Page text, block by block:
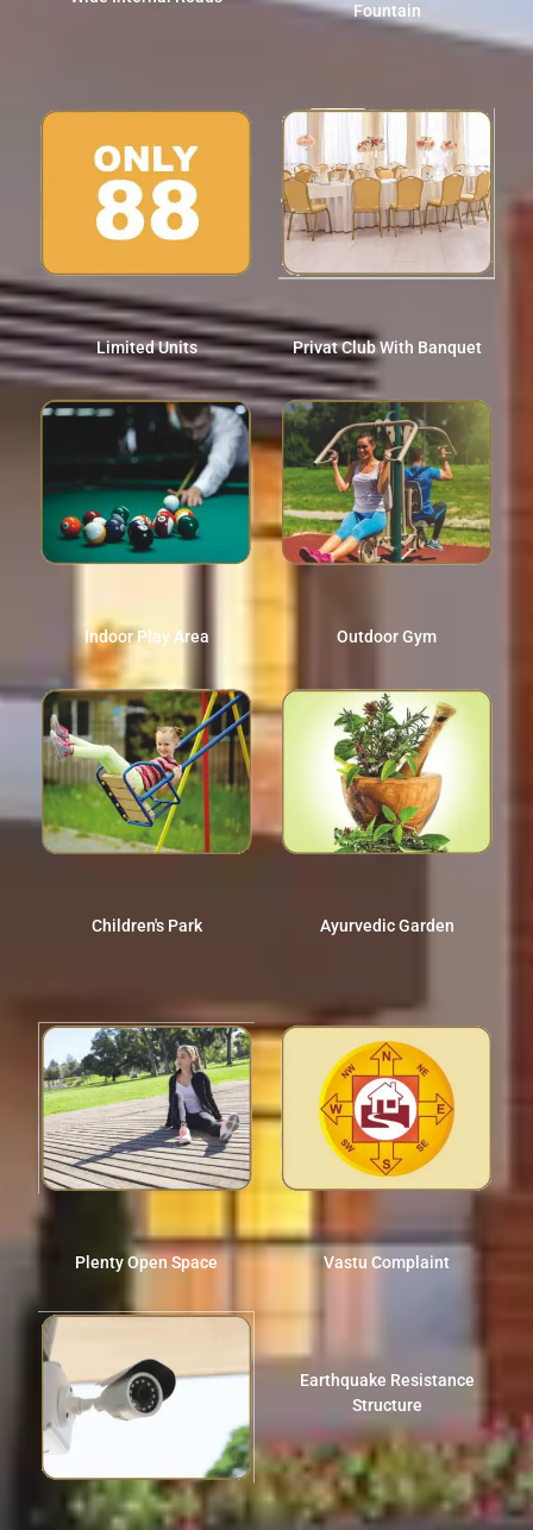
Fountain
Limited Units Privat Club With Banquet
Indoor Play Area Outdoor Gym
Children's Park Ayurvedic Garden
Plenty Open Space Vastu Complaint
Earthquake Resistance
Structure